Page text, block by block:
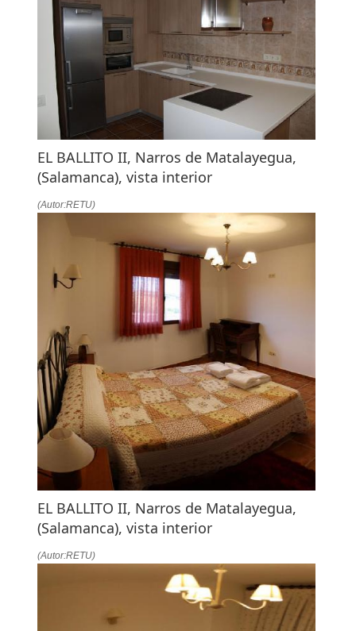
EL BALLITO II, Narros de Matalayegua,
(Salamanca), vista interior
(Autor:RETU)
EL BALLITO II, Narros de Matalayegua,
(Salamanca), vista interior
(Autor:RETU)